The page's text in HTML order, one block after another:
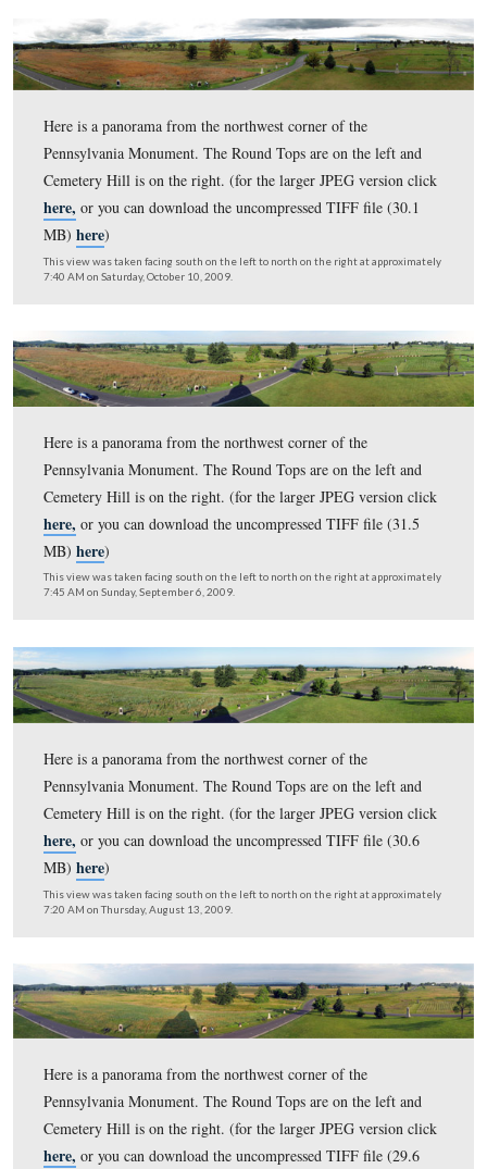
7:50 AM on Sunday, April 11, 2010.
Here is a panorama from the northwest corner of the
Pennsylvania Monument. The Round Tops are on the
here,or you can download the uncompressed TIFF file
MB)here)
This view was taken facing south on the left to north on the right at
Pennsylvania Monument. The frost was on the ground
morning. The Round Tops are on the left and
on the right. (for the larger JPEG version clickhere,or
download the uncompressed TIFF file (30.9 MB)
This view was taken facing south on the left to north on the right at
7:50 AM on Saturday, November 7, 2009.
Here is a panorama from the northwest corner of the
Pennsylvania Monument. The Round Tops are on the
Cemetery Hill is on the right. (for the larger JPEG
here,or you can download the uncompressed TIFF file
MB)here